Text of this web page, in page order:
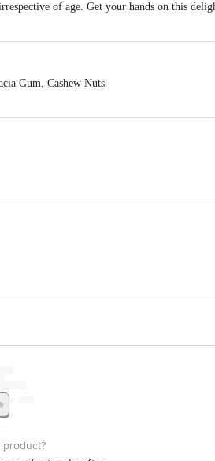
of age. Get your hands on this
Gum, Cashew Nuts
1860 123 1000 | Address: Innovative Retail
product?